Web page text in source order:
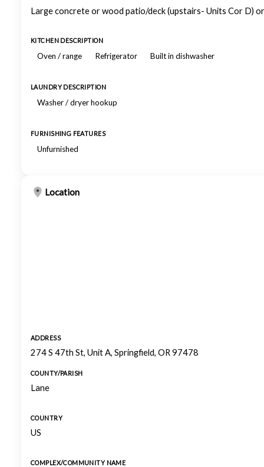
Large concrete or wood patio/deck (upstairs- Units Cor D)
KITCHEN DESCRIPTION
Oven / range Refrigerator Built in dishwasher
LAUNDRY DESCRIPTION
Washer / dryer hookup
FURNISHING FEATURES
Unfurnished
Location
ADDRESS
274 S 47th St, Unit A, Springfield, OR 97478
COUNTY/PARISH
Lane
COUNTRY
US
COMPLEX/COMMUNITY NAME